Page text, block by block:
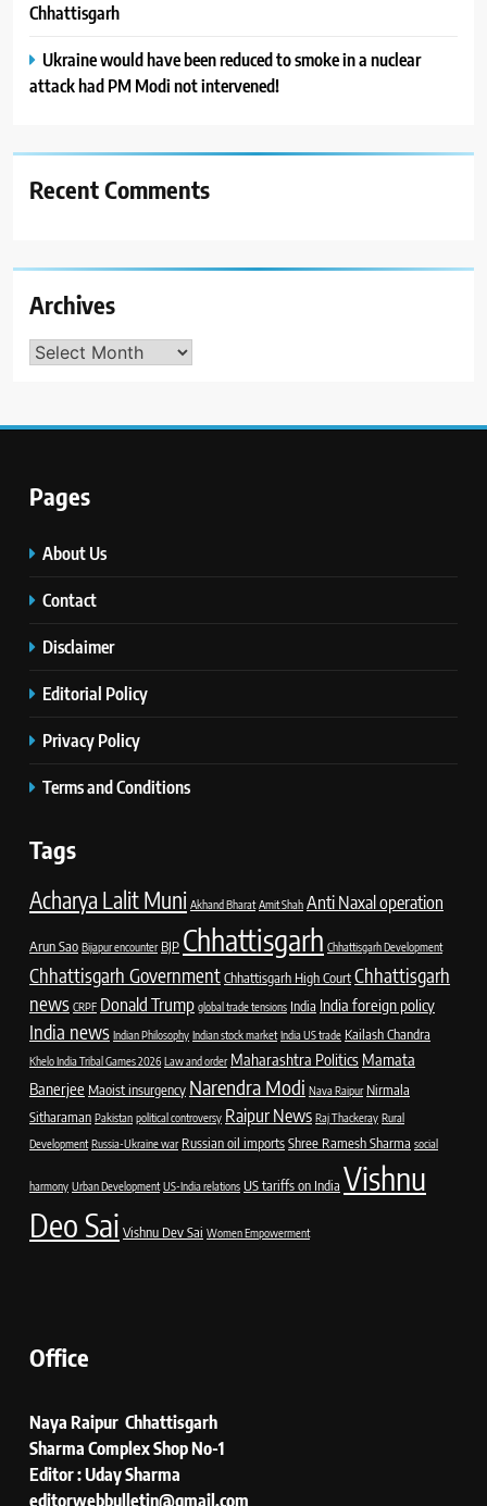
Chhattisgarh
Ukraine would have been reduced to smoke in a nuclear
attack had PM Modi not intervened!
Recent Comments
Archives
Archives
Pages
About Us
Contact
Disclaimer
Editorial Policy
Privacy Policy
Terms and Conditions
Tags
Acharya Lalit Muni Akhand Bharat Amit Shah Anti Naxal operation
Arun Sao Bijapur encounter BJP Chhattisgarh Chhattisgarh Development
Chhattisgarh GovernmentChhattisgarh High CourtChhattisgarh
news CRPF Donald Trump global trade tensions India India foreign policy
India news Indian Philosophy Indian stock market India US trade Kailash Chandra
Khelo India Tribal Games 2026 Law and order Maharashtra Politics Mamata
Banerjee Maoist insurgency Narendra Modi Nava Raipur Nirmala
Sitharaman Pakistan political controversy Raipur News Raj Thackeray Rural
Development Russia-Ukraine war Russian oil importsShree Ramesh Sharma social
harmony Urban Development US-India relations US tariffs on India Vishnu
Deo Sai Vishnu Dev Sai Women Empowerment
Office
Naya Raipur Chhattisgarh
Sharma Complex Shop No-1
Editor : Uday Sharma
editorwebbulletin@gmail.com